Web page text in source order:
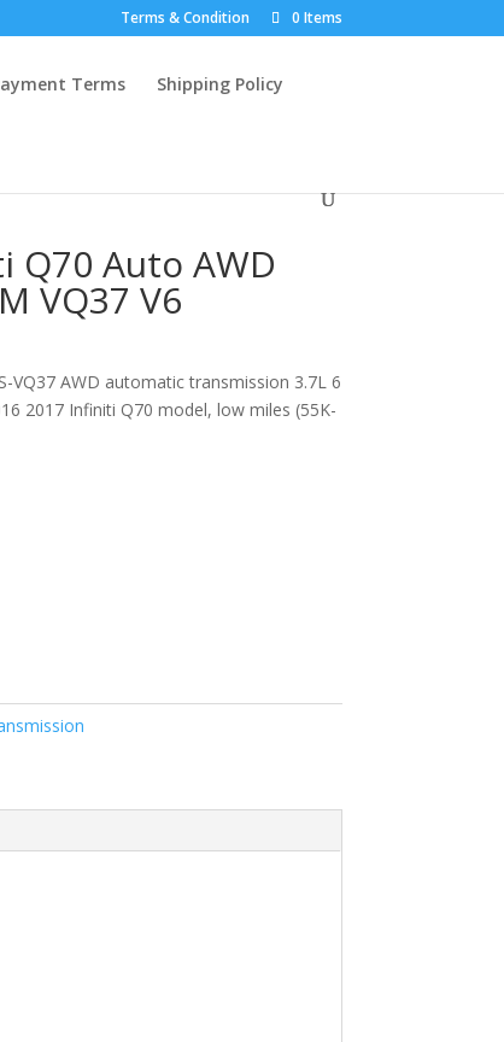
Terms & Condition 0 Items
Terms Shipping Policy
Q70 Auto AWD
VQ37 V6
VQ37 AWD automatic transmission 3.7L 6
2017 Infiniti Q70 model, low miles (55K-